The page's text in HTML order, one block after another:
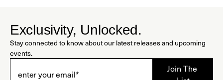
Exclusivity, Unlocked.
Stay connected to know about our latest releases and upcoming
events.